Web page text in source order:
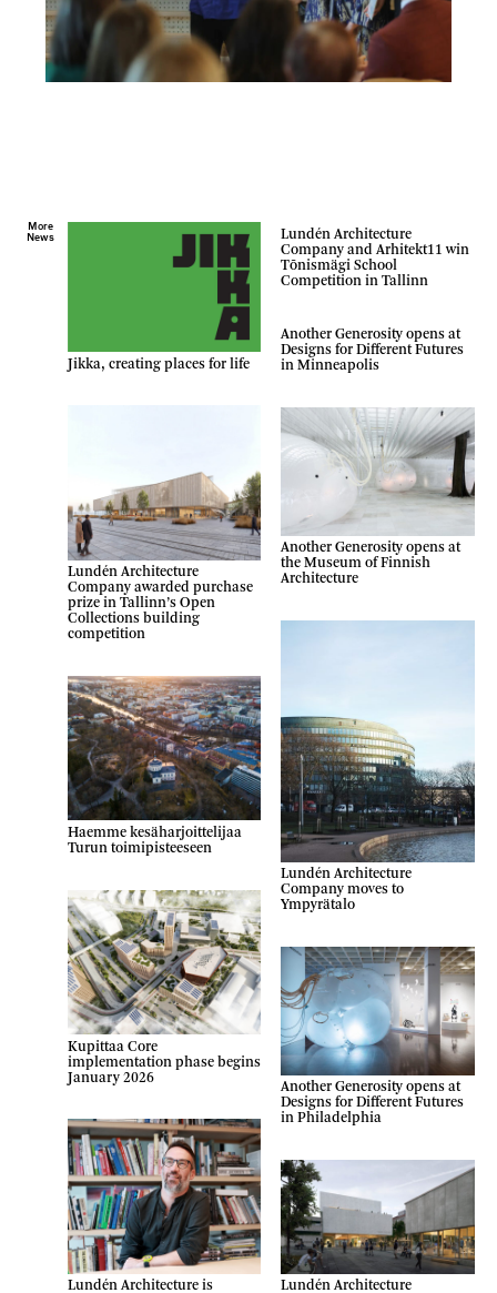
More
News
Jikka, creating places for life
Lundén Architecture
Company awarded purchase
prize in Tallinn’s Open
Collections building
competition
Haemme kesäharjoittelijaa
Turun toimipisteeseen
Kupittaa Core
implementation phase begins
January 2026
Lundén Architecture is
Lundén Architecture
Company and Arhitekt11 win
Tõnismägi School
Competition in Tallinn
Another Generosity opens at
Designs for Different Futures
in Minneapolis
Another Generosity opens at
the Museum of Finnish
Architecture
Lundén Architecture
Company moves to
Ympyrätalo
Another Generosity opens at
Designs for Different Futures
in Philadelphia
Lundén Architecture